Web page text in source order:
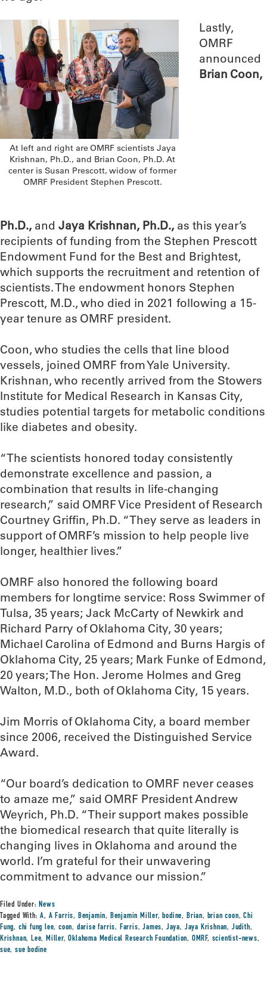
At left and right are OMRF scientists Jaya
Krishnan, Ph.D., and Brian Coon, Ph.D. At
center is Susan Prescott, widow of former
OMRF President Stephen Prescott.
Lastly,
OMRF
announced
Brian Coon,
Ph.D.,and Jaya Krishnan, Ph.D.,as this year’s
recipients of funding from the Stephen Prescott
Endowment Fund for the Best and Brightest,
which supports the recruitment and retention of
scientists. The endowment honors Stephen
Prescott, M.D., who died in 2021 following a 15-
year tenure as OMRF president.
Coon, who studies the cells that line blood
vessels, joined OMRF from Yale University.
Krishnan, who recently arrived from the Stowers
Institute for Medical Research in Kansas City,
studies potential targets for metabolic conditions
like diabetes and obesity.
“The scientists honored today consistently
demonstrate excellence and passion, a
combination that results in life-changing
research,” said OMRF Vice President of Research
Courtney Griffin, Ph.D. “They serve as leaders in
support of OMRF’s mission to help people live
longer, healthier lives.”
OMRF also honored the following board
members for longtime service: Ross Swimmer of
Tulsa, 35 years; Jack McCarty of Newkirk and
Richard Parry of Oklahoma City, 30 years;
Michael Carolina of Edmond and Burns Hargis of
Oklahoma City, 25 years; Mark Funke of Edmond,
20 years; The Hon. Jerome Holmes and Greg
Walton, M.D., both of Oklahoma City, 15 years.
Jim Morris of Oklahoma City, a board member
since 2006, received the Distinguished Service
Award.
“Our board’s dedication to OMRF never ceases
to amaze me,” said OMRF President Andrew
Weyrich, Ph.D. “Their support makes possible
the biomedical research that quite literally is
changing lives in Oklahoma and around the
world. I’m grateful for their unwavering
commitment to advance our mission.”
Filed Under: News
Tagged With:A, A Farris, Benjamin, Benjamin Miller, bodine, Brian, brian coon,Chi
Fung, chi fung lee,coon, darise farris, Farris,James, Jaya, Jaya Krishnan, Judith,
Krishnan, Lee, Miller,Oklahoma Medical Research Foundation, OMRF, scientist-news,
sue,sue bodine